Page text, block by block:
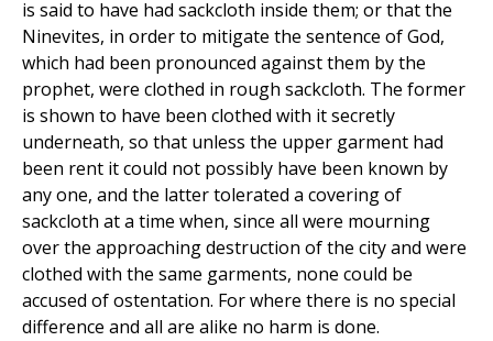
is said to have had sackcloth inside them; or that the
Ninevites, in order to mitigate the sentence of God,
which had been pronounced against them by the
prophet, were clothed in rough sackcloth. The former
is shown to have been clothed with it secretly
underneath, so that unless the upper garment had
been rent it could not possibly have been known by
any one, and the latter tolerated a covering of
sackcloth at a time when, since all were mourning
over the approaching destruction of the city and were
clothed with the same garments, none could be
accused of ostentation. For where there is no special
difference and all are alike no harm is done.